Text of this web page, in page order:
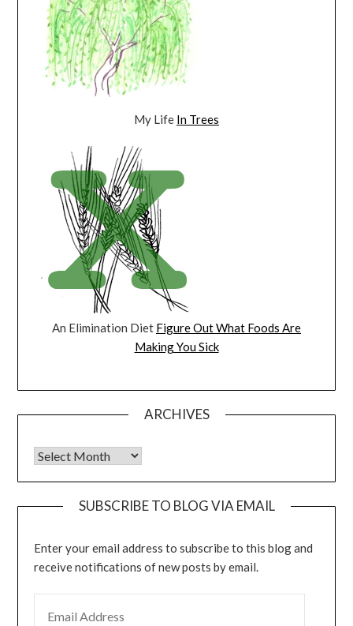
My Life In Trees
An Elimination Diet Figure Out What Foods Are
Making You Sick
ARCHIVES
Archives
SUBSCRIBE TO BLOG VIA EMAIL
Enter your email address to subscribe to this blog and
receive notifications of new posts by email.